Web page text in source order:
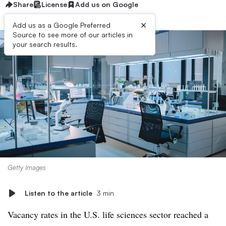
Share License Add us on Google
Add us as a Google Preferred
Source to see more of our articles in
your search results.
×
Getty Images
Listen to the article 3 min
Vacancy rates in the U.S. life sciences sector reached a